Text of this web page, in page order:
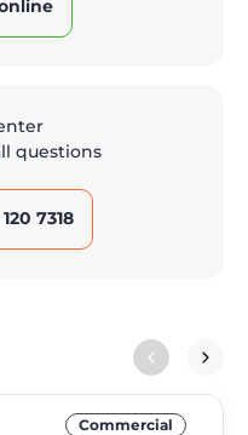
questions
7318
Commercial